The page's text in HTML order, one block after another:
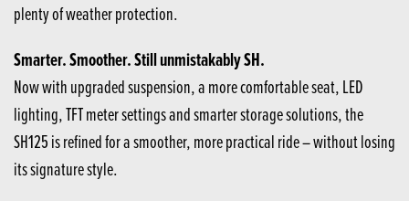
plenty of weather protection.
Smarter. Smoother. Still unmistakably SH.
Now with upgraded suspension, a more comfortable seat, LED
lighting, TFT meter settings and smarter storage solutions, the
SH125 is refined for a smoother, more practical ride – without losing
its signature style.